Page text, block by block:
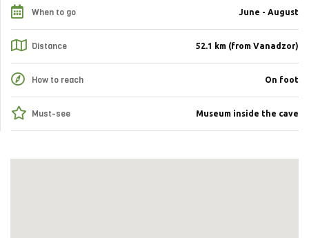
When to go June - August
Distance 52.1 km (from Vanadzor)
How to reach On foot
Must-see Museum inside the cave